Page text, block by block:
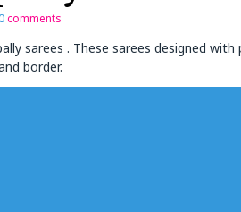
comments
sarees . These sarees designed
border.